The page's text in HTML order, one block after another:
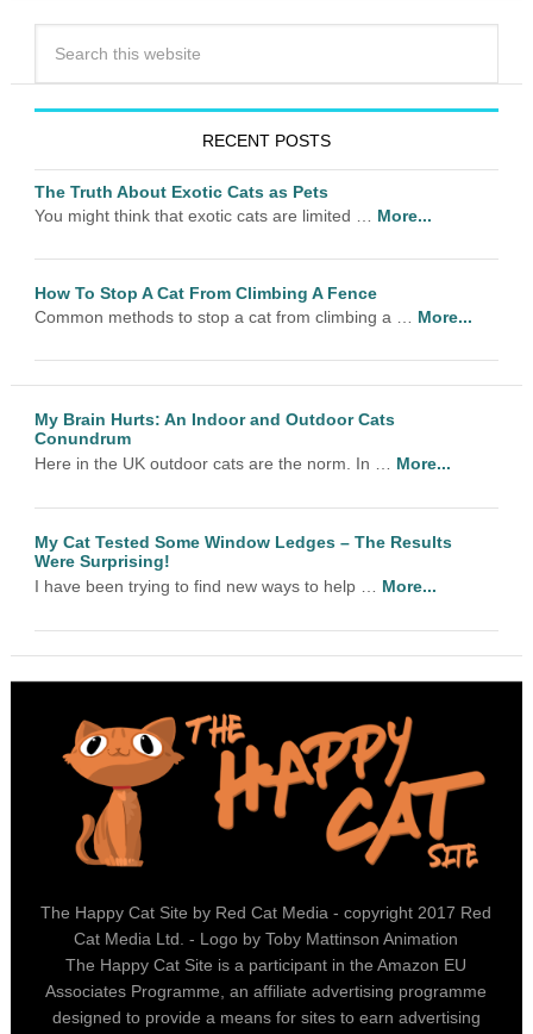
RECENT POSTS
The Truth About Exotic Cats as Pets
You might think that exotic cats are limited … More...
How To Stop A Cat From Climbing A Fence
Common methods to stop a cat from climbing a … More...
My Brain Hurts: An Indoor and Outdoor Cats
Conundrum
Here in the UK outdoor cats are the norm. In … More...
My Cat Tested Some Window Ledges – The Results
Were Surprising!
I have been trying to find new ways to help … More...
The Happy Cat Site by Red Cat Media - copyright 2017 Red
Cat Media Ltd. - Logo by Toby Mattinson Animation
The Happy Cat Site is a participant in the Amazon EU
Associates Programme, an affiliate advertising programme
designed to provide a means for sites to earn advertising